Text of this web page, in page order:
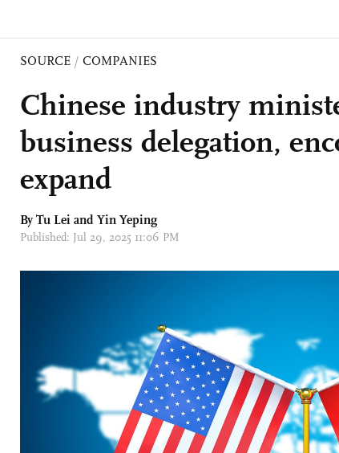
SOURCE / COMPANIES
Chinese industry
business delegation,
expand
By Tu Lei and Yin Yeping
Published: Jul 29, 2025 11:06 PM